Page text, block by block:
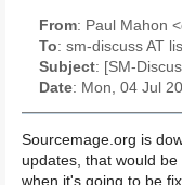
From: Paul Mahon
To: sm-discuss AT
Subject: [SM-
Date: Mon, 04 Jul
Sourcemage.org is
updates, that would
when it's going to be